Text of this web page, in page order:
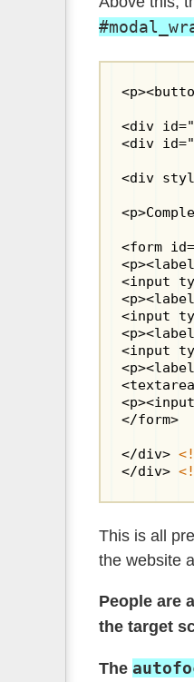
<div
<div
<div
<form
<input
<input
<input
</form>
</div>
</div>
This is all
the website
People are
the target
The